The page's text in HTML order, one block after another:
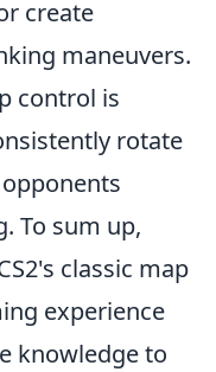
create
maneuvers.
control is
rotate
To sum up,
classic map
experience
knowledge to